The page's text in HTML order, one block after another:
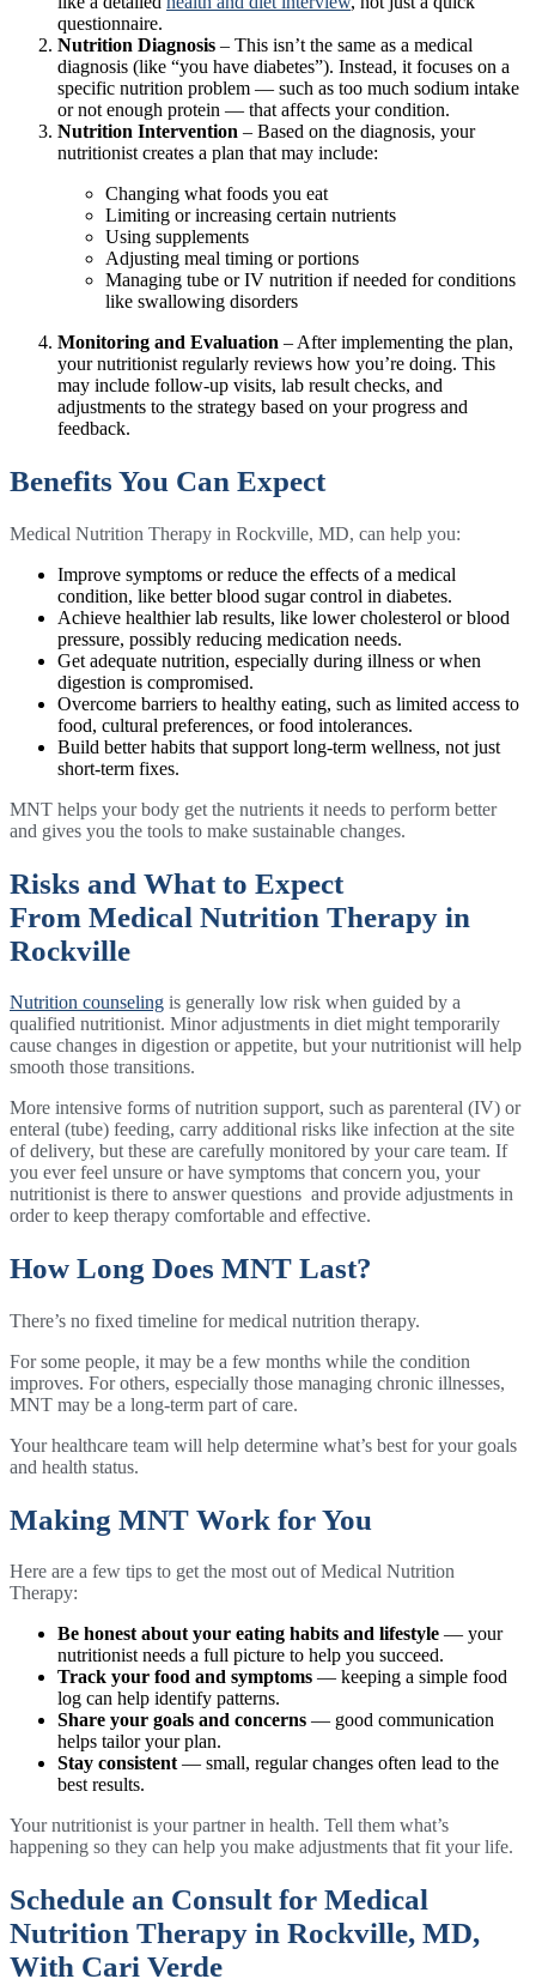
questionnaire.
Nutrition Diagnosis – This isn’t the same as a medical
diagnosis (like “you have diabetes”). Instead, it focuses on a
specific nutrition problem — such as too much sodium intake
or not enough protein — that affects your condition.
Nutrition Intervention – Based on the diagnosis, your
nutritionist creates a plan that may include:
Changing what foods you eat
Limiting or increasing certain nutrients
Using supplements
Adjusting meal timing or portions
Managing tube or IV nutrition if needed for conditions
like swallowing disorders
Monitoring and Evaluation – After implementing the plan,
your nutritionist regularly reviews how you’re doing. This
may include follow-up visits, lab result checks, and
adjustments to the strategy based on your progress and
feedback.
Benefits You Can Expect
Medical Nutrition Therapy in Rockville, MD, can help you:
Improve symptoms or reduce the effects of a medical
condition, like better blood sugar control in diabetes.
Achieve healthier lab results, like lower cholesterol or blood
pressure, possibly reducing medication needs.
Get adequate nutrition, especially during illness or when
digestion is compromised.
Overcome barriers to healthy eating, such as limited access to
food, cultural preferences, or food intolerances.
Build better habits that support long-term wellness, not just
short-term fixes.
MNT helps your body get the nutrients it needs to perform better
and gives you the tools to make sustainable changes.
Risks and What to Expect
From Medical Nutrition Therapy in
Rockville
Nutrition counseling is generally low risk when guided by a
qualified nutritionist. Minor adjustments in diet might temporarily
cause changes in digestion or appetite, but your nutritionist will help
smooth those transitions.
More intensive forms of nutrition support, such as parenteral (IV) or
enteral (tube) feeding, carry additional risks like infection at the site
of delivery, but these are carefully monitored by your care team. If
you ever feel unsure or have symptoms that concern you, your
nutritionist is there to answer questions and provide adjustments in
order to keep therapy comfortable and effective.
How Long Does MNT Last?
There’s no fixed timeline for medical nutrition therapy.
For some people, it may be a few months while the condition
improves. For others, especially those managing chronic illnesses,
MNT may be a long-term part of care.
Your healthcare team will help determine what’s best for your goals
and health status.
Making MNT Work for You
Here are a few tips to get the most out of Medical Nutrition
Therapy:
Be honest about your eating habits and lifestyle — your
nutritionist needs a full picture to help you succeed.
Track your food and symptoms — keeping a simple food
log can help identify patterns.
Share your goals and concerns — good communication
helps tailor your plan.
Stay consistent — small, regular changes often lead to the
best results.
Your nutritionist is your partner in health. Tell them what’s
happening so they can help you make adjustments that fit your life.
Schedule an Consult for Medical
Nutrition Therapy in Rockville, MD,
With Cari Verde